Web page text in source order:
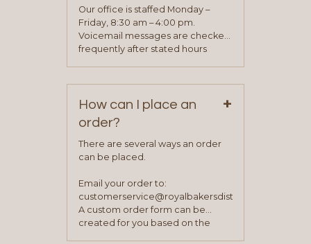
application. Once the application
process is complete and has
been approved you will work with
your sales team and customer
Our office is staffed Monday –
Friday, 8:30 am – 4:00 pm.
Voicemail messages are checked
frequently after stated hours
How can I place an
order?
+
There are several ways an order
can be placed.
Email your order to:
customerservice@royalbakersdist.com
A custom order form can be
created for you based on the